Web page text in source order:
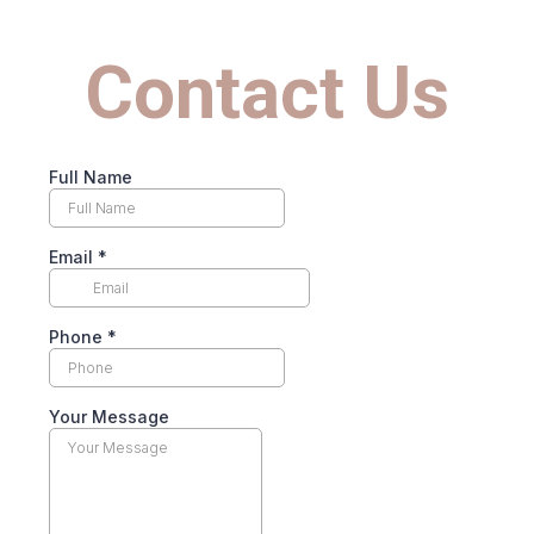
Contact Us
Full Name
Email *
Phone *
Your Message